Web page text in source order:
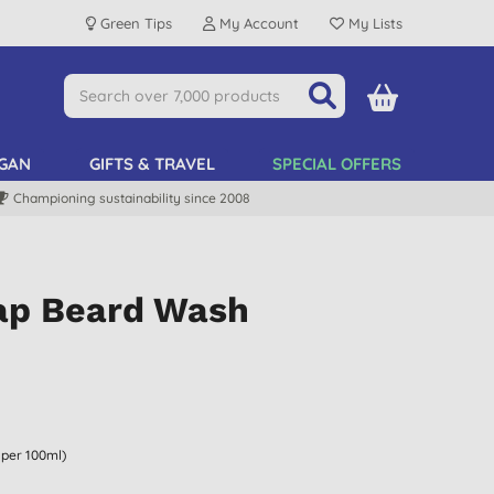
Green Tips My Account My Lists
GIFTS & TRAVEL SPECIAL OFFERS
Championing sustainability since 2008
Beard Wash
per 100ml)